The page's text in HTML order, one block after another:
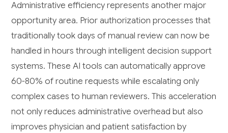
Administrative efficiency represents another major
opportunity area. Prior authorization processes that
traditionally took days of manual review can now be
handled in hours through intelligent decision support
systems. These AI tools can automatically approve
60-80% of routine requests while escalating only
complex cases to human reviewers. This acceleration
not only reduces administrative overhead but also
improves physician and patient satisfaction by